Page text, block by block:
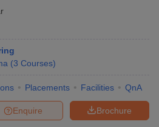
(3 Courses)
Placements Facilities QnA
Brochure
Enquire